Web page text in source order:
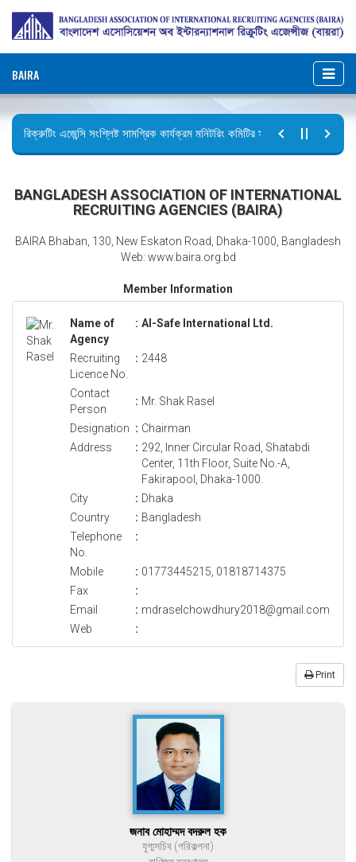
BAIRA
রিক্রুটিং এজেন্সি সংশ্লিষ্ট সামগ্রিক কার্যক্রম মনিটরিং কমিটির সভার কার্যবিবরণী প্রেরণ।
BANGLADESH ASSOCIATION OF INTERNATIONAL
RECRUITING AGENCIES (BAIRA)
BAIRA Bhaban, 130, New Eskaton Road, Dhaka-1000, Bangladesh
Web: www.baira.org.bd
Member Information
Name of
Agency
: Al-Safe International Ltd.
Recruiting
Licence No.
: 2448
Contact
Person
: Mr. Shak Rasel
Designation : Chairman
Address
: 292, Inner Circular Road, Shatabdi
Center, 11th Floor, Suite No.-A,
Fakirapool, Dhaka-1000.
City
: Dhaka
Country
: Bangladesh
Telephone
No.
:
Mobile : 01773445215, 01818714375
Fax
:
Email
: mdraselchowdhury2018@gmail.com
Web
:
Print
জনাব মোহাম্মদ বদরুল হক
যুগ্মসচিব (পরিকল্পনা)